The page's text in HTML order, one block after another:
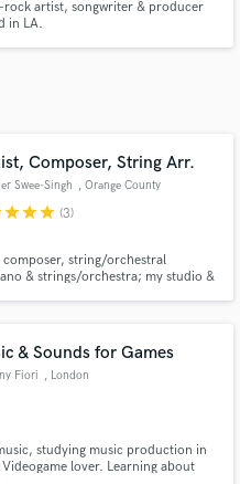
rock artist, songwriter & producer
in LA.
Composer, String Arr.
Swee-Singh , Orange County
starstarstar (3)
string/orchestral
& strings/orchestra; my studio &
Kings Elliot, Aespa, etc
& Sounds for Games
Fiori , London
studying music production in
lover. Learning about
project through our
is only released when